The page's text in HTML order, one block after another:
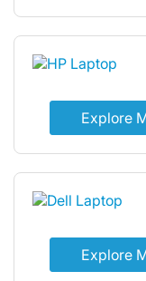
Explore
Explore